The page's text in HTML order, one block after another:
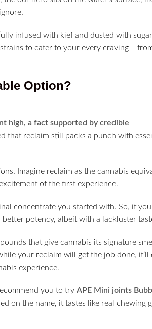
infused with kief and dusted with sugar
to cater to your every craving –
Option?
high, a fact supported by credible
that reclaim still packs a punch with
Imagine reclaim as the cannabis
of the first experience.
concentrate you started with. So, if
potency, albeit with a lackluster
that give cannabis its signature smell
your reclaim will get the job done, it’ll
experience.
you to try APE Mini joints
on the name, it tastes like real chewing